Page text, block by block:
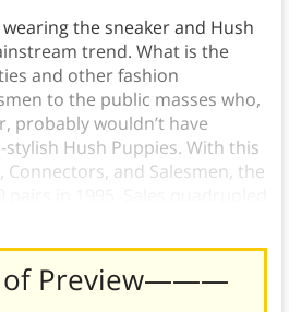
the sneaker and Hush
trend. What is the
and other fashion
to the public masses who,
probably wouldn’t have
Hush Puppies. With this
and Salesmen, the
Preview———